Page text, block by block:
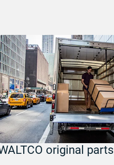
original parts